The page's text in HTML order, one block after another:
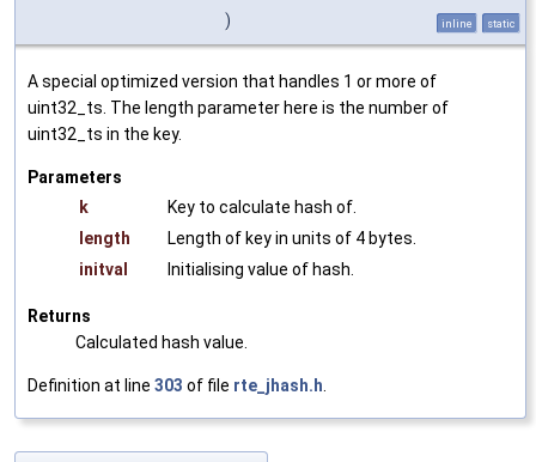
)
inline static
A special optimized version that handles 1 or more of
uint32_ts. The length parameter here is the number of
uint32_ts in the key.
Parameters
k
Key to calculate hash of.
length
Length of key in units of 4 bytes.
initval
Initialising value of hash.
Returns
Calculated hash value.
Definition at line 303 of file rte_jhash.h